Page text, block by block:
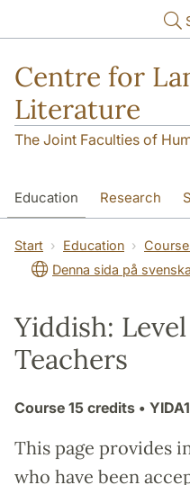
Centre for
Literature
The Joint Faculties of
Education Research
SOL building Contact
Start Education
Denna sida på svenska
Yiddish:
Teachers
Course 15 credits •
This page provides
who have been